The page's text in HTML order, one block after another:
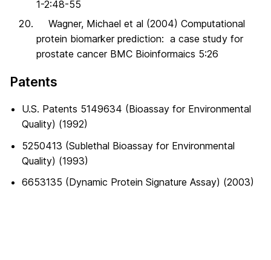
1-2:48-55
Wagner, Michael et al (2004) Computational
protein biomarker prediction: a case study for
prostate cancer BMC Bioinformaics 5:26
Patents
U.S. Patents 5149634 (Bioassay for Environmental
Quality) (1992)
5250413 (Sublethal Bioassay for Environmental
Quality) (1993)
6653135 (Dynamic Protein Signature Assay) (2003)